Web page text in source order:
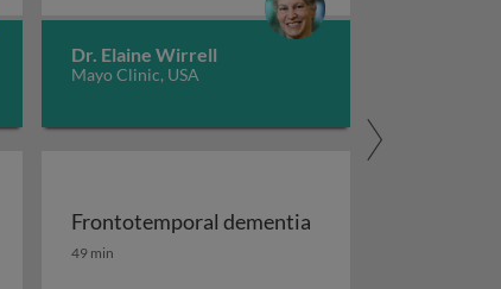
Dr. Elaine Wirrell
Mayo Clinic, USA
subunits
Frontotemporal dementia
Frontotemporal dementia
49 min